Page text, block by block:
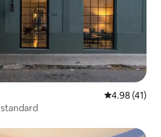
4.98 out of 5
4.98 (41)